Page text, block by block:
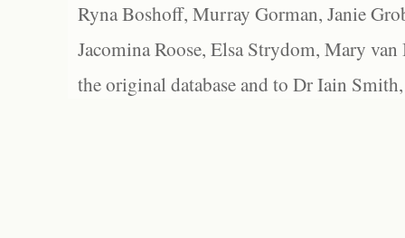
Ryna Boshoff, Murray Gorman, Janie
Jacomina Roose, Elsa Strydom, Mary
the original database and to Dr Iain